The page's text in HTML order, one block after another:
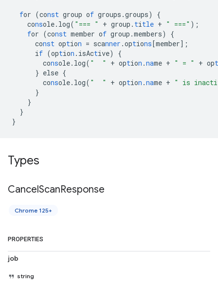
for (const group of groups.groups)
{
console.log( "=== " + group. title + " ===" );
for (const member of group.members)
{
const option = scanner .options[member] ;
if (option .isActive)
{
console.log( "  " + option .name + " = " + opt
} else {
console.log( "  " + option .name + " is
}
}
}
}
Types
CancelScanResponse
Chrome 125+
PROPERTIES
job
string